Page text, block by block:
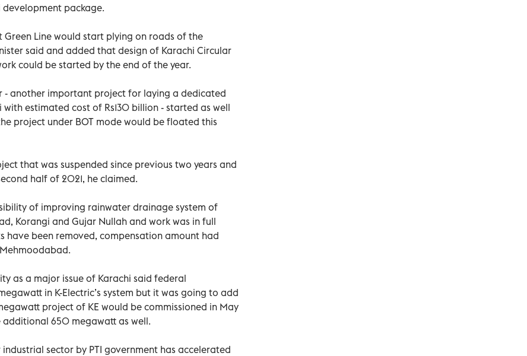
development package.
Green Line would start plying on roads of the
said and added that design of Karachi Circular
could be started by the end of the year.
- another important project for laying a dedicated
estimated cost of Rs130 billion - started as well
project under BOT mode would be floated this
that was suspended since previous two years and
half of 2021, he claimed.
of improving rainwater drainage system of
Korangi and Gujar Nullah and work was in full
have been removed, compensation amount had
as a major issue of Karachi said federal
in K-Electric’s system but it was going to add
project of KE would be commissioned in May
650 megawatt as well.
sector by PTI government has accelerated